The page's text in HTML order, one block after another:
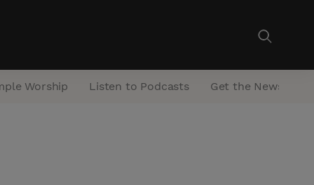
Worship Listen to Podcasts Get the Newsletter